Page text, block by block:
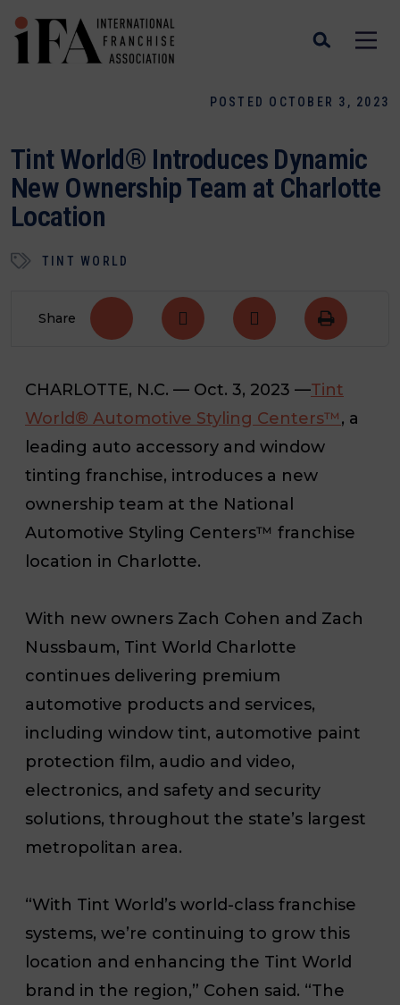
POSTED OCTOBER 3, 2023
Tint World® Introduces Dynamic
New Ownership Team at Charlotte
Location
TINT WORLD
Share
CHARLOTTE, N.C. — Oct. 3, 2023 —Tint
World® Automotive Styling Centers™, a
leading auto accessory and window
tinting franchise, introduces a new
ownership team at the National
Automotive Styling Centers™ franchise
location in Charlotte.
With new owners Zach Cohen and Zach
Nussbaum, Tint World Charlotte
continues delivering premium
automotive products and services,
including window tint, automotive paint
protection film, audio and video,
electronics, and safety and security
solutions, throughout the state’s largest
metropolitan area.
“With Tint World’s world-class franchise
systems, we’re continuing to grow this
location and enhancing the Tint World
brand in the region,” Cohen said. “The